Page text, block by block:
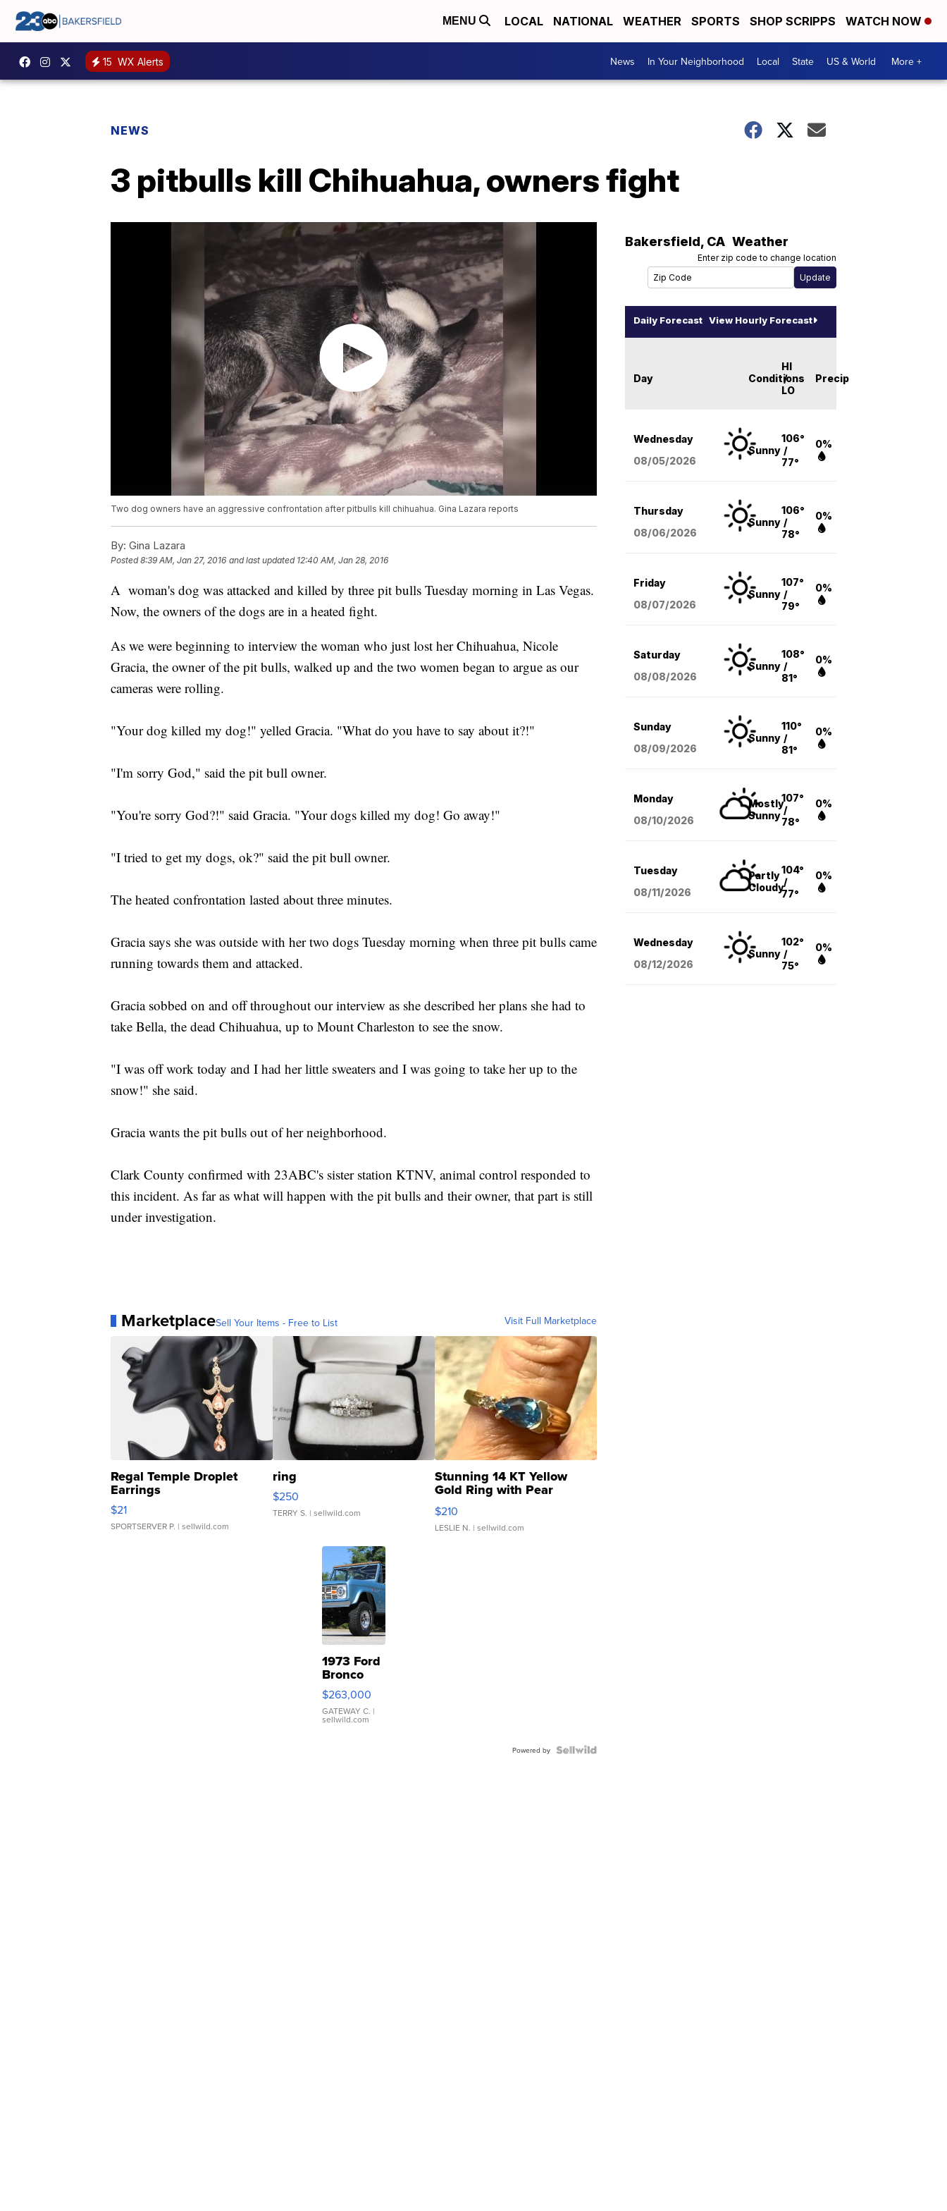
MENU LOCAL NATIONAL WEATHER SPORTS SHOP SCRIPPS WATCH NOW
15 WX Alerts News In Your Neighborhood Local State US & World More +
NEWS
3 pitbulls kill Chihuahua, owners fight
Two dog owners have an aggressive confrontation after pitbulls kill chihuahua. Gina Lazara reports
By: Gina Lazara
Posted8:39 AM, Jan 27, 2016 and last updated 12:40 AM, Jan 28, 2016
A woman's dog was attacked and killed by three pit bulls Tuesday morning in Las Vegas.
Now, the owners of the dogs are in a heated fight.
As we were beginning to interview the woman who just lost her Chihuahua, Nicole
Gracia, the owner of the pit bulls, walked up and the two women began to argue as our
cameras were rolling.
"Your dog killed my dog!" yelled Gracia. "What do you have to say about it?!"
"I'm sorry God," said the pit bull owner.
"You're sorry God?!" said Gracia. "Your dogs killed my dog! Go away!"
"I tried to get my dogs, ok?" said the pit bull owner.
The heated confrontation lasted about three minutes.
Gracia says she was outside with her two dogs Tuesday morning when three pit bulls came
running towards them and attacked.
Gracia sobbed on and off throughout our interview as she described her plans she had to
take Bella, the dead Chihuahua, up to Mount Charleston to see the snow.
"I was off work today and I had her little sweaters and I was going to take her up to the
snow!" she said.
Gracia wants the pit bulls out of her neighborhood.
Clark County confirmed with 23ABC's sister station KTNV, animal control responded to
this incident. As far as what will happen with the pit bulls and their owner, that part is still
under investigation.
MarketplaceSell Your Items - Free to List Visit Full Marketplace
Regal Temple Droplet
Earrings
$21
SPORTSERVER P. | sellwild.com
ring
$250
TERRY S. | sellwild.com
Stunning 14 KT Yellow
Gold Ring with Pear
Shaped Blue Topaz ...
$210
LESLIE N. | sellwild.com
1973 Ford
Bronco
$263,000
GATEWAY C. |
sellwild.com
Powered by
Bakersfield, CA Weather
Enter zip code to change location
Daily Forecast View Hourly Forecast
Day Conditions
HI
/
LO
Precip
Wednesday
08/05/2026
Sunny
106°
/
77°
0%
Thursday
08/06/2026
Sunny
106°
/
78°
0%
Friday
08/07/2026
Sunny
107°
/
79°
0%
Saturday
08/08/2026
Sunny
108°
/
81°
0%
Sunday
08/09/2026
Sunny
110°
/
81°
0%
Monday
08/10/2026
Mostly
Sunny
107°
/
78°
0%
Tuesday
08/11/2026
Partly
Cloudy
104°
/
77°
0%
Wednesday
08/12/2026
Sunny
102°
/
75°
0%